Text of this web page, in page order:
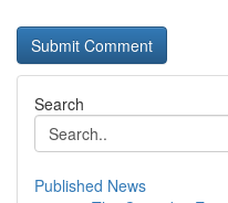
Search
Published News